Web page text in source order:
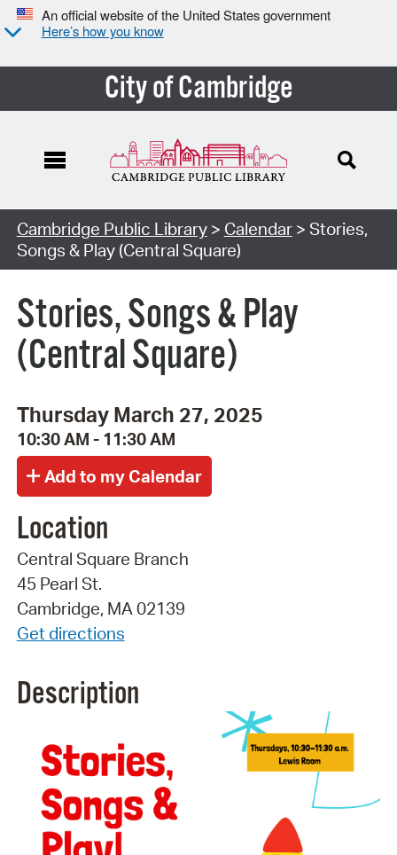
An official website of the United States government
Here’s how you know
City of Cambridge
Cambridge Public Library> Calendar> Stories,
Songs & Play (Central Square)
Stories, Songs & Play
(Central Square)
Thursday March 27, 2025
10:30 AM - 11:30 AM
Location
Central Square Branch
45 Pearl St.
Cambridge, MA 02139
Get directions
Description